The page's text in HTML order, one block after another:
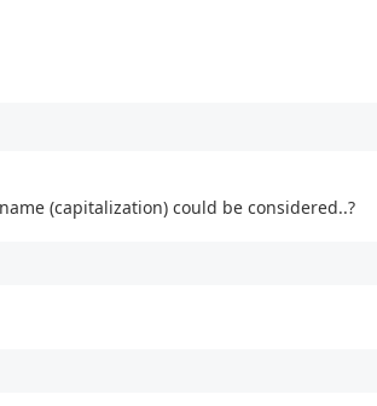
(capitalization) could be considered..?